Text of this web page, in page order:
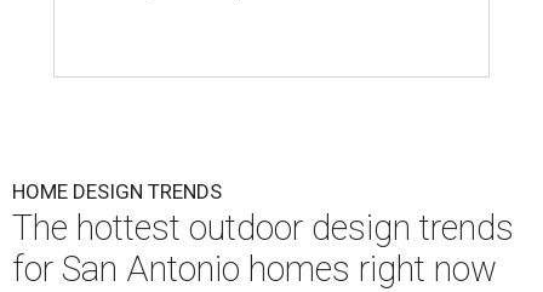
HOME DESIGN TRENDS
The hottest outdoor design trends
for San Antonio homes right now